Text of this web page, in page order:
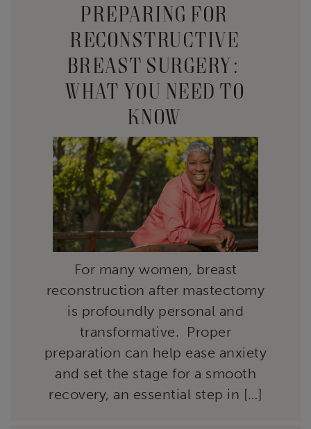
PREPARING FOR
RECONSTRUCTIVE
BREAST SURGERY:
WHAT YOU NEED TO
KNOW
For many women, breast
reconstruction after mastectomy
is profoundly personal and
transformative. Proper
preparation can help ease anxiety
and set the stage for a smooth
recovery, an essential step in […]